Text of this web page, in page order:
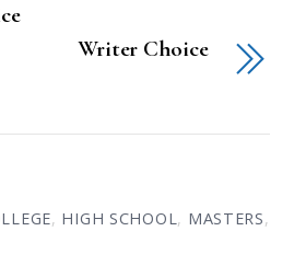
Writer Choice
, HIGH SCHOOL, MASTERS,